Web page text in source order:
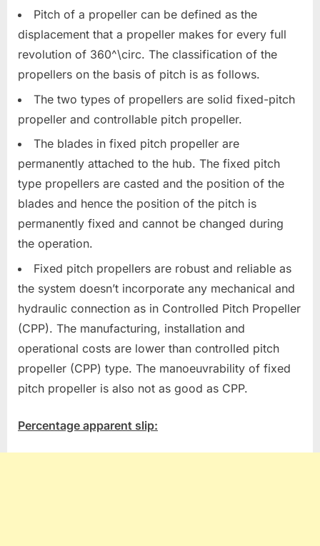
Pitch of a propeller can be defined as the
displacement that a propeller makes for every full
revolution of 360^\circ. The classification of the
propellers on the basis of pitch is as follows.
The two types of propellers are solid fixed-pitch
propeller and controllable pitch propeller.
The blades in fixed pitch propeller are
permanently attached to the hub. The fixed pitch
type propellers are casted and the position of the
blades and hence the position of the pitch is
permanently fixed and cannot be changed during
the operation.
Fixed pitch propellers are robust and reliable as
the system doesn’t incorporate any mechanical and
hydraulic connection as in Controlled Pitch Propeller
(CPP). The manufacturing, installation and
operational costs are lower than controlled pitch
propeller (CPP) type. The manoeuvrability of fixed
pitch propeller is also not as good as CPP.
Percentage apparent slip: